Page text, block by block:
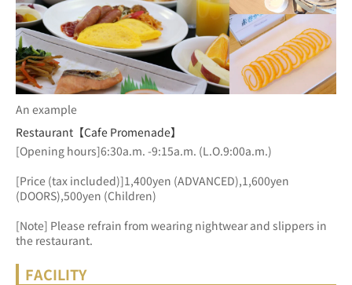
An example
Restaurant【Cafe Promenade】
[Opening hours]6:30a.m. -9:15a.m. (L.O.9:00a.m.)
[Price (tax included)]1,400yen (ADVANCED),1,600yen
(DOORS),500yen (Children)
[Note] Please refrain from wearing nightwear and slippers in
the restaurant.
FACILITY